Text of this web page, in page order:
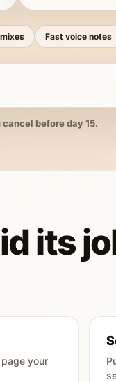
Fast voice notes
before day 15.
its
your